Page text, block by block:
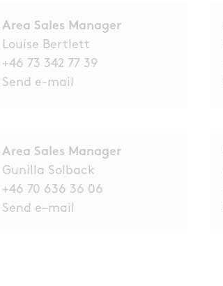
Area Sales Manager
Louise Bertlett
+46 73 342 77 39
Send e-mail
Area Sales Manager
Gunilla Solback
+46 70 636 36 06
Send e–mail